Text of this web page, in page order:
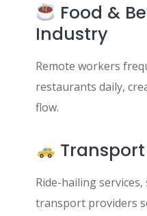
Food &
Industry
Remote workers
restaurants daily,
flow.
Ride-hailing
transport providers